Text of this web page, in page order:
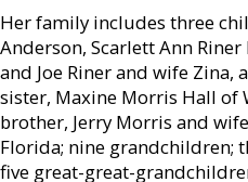
Her family includes three
Anderson, Scarlett Ann
and Joe Riner and wife Zina,
sister, Maxine Morris Hall of
brother, Jerry Morris and
Florida; nine grandchildren;
five great-great-